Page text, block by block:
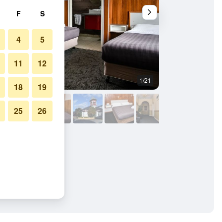
1/21
F S
4 5
11 12
18 19
25 26